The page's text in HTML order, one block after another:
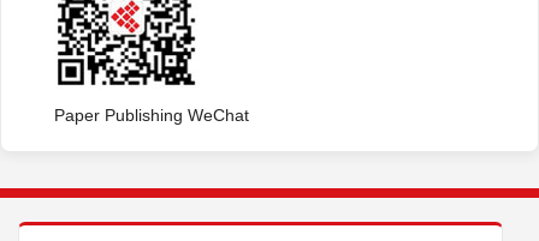
Paper Publishing WeChat